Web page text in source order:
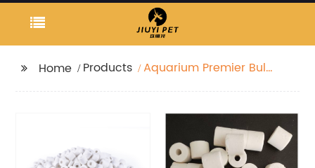
Home Products
Aquarium Premier Bulk
Water Sea Water Fish
Pond Reef Filter